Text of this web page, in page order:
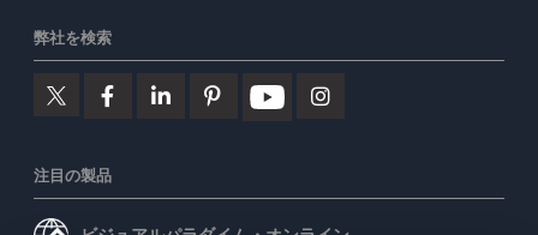
弊社を検索
注目の製品